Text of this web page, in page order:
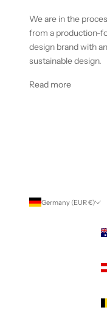
We are in the
from a production-
design brand with
sustainable design.
Read more
Germany (EUR €)